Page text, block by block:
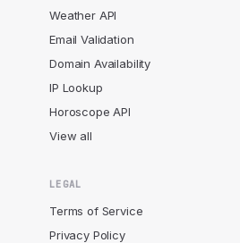
Weather API
Email Validation
Domain Availability
IP Lookup
Horoscope API
View all
LEGAL
Terms of Service
Privacy Policy